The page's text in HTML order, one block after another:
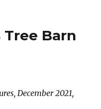
Barn
December 2021,